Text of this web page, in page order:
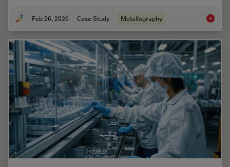
Feb 26, 2026 Case Study Metallography